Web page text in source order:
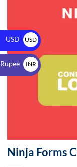
Ninja Forms
USD
USD
$
INR
₹